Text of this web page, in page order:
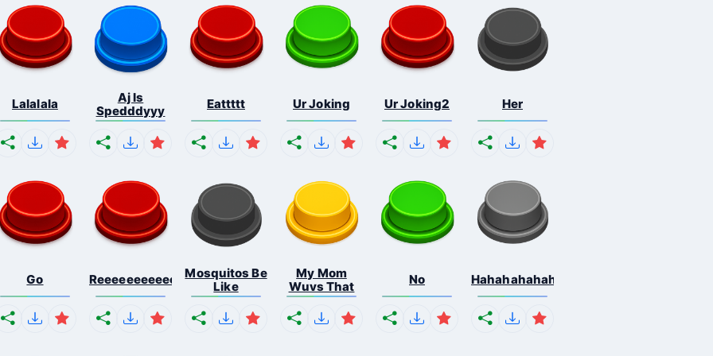
Lalalala
Aj Is
Spedddyyy
Eattttt Ur Joking Ur Joking2 Her
Go Reeeeeeeeeeeeeeeeeeeee...
Mosquitos Be
Like
My Mom
Wuvs That
No Hahahahahahaha